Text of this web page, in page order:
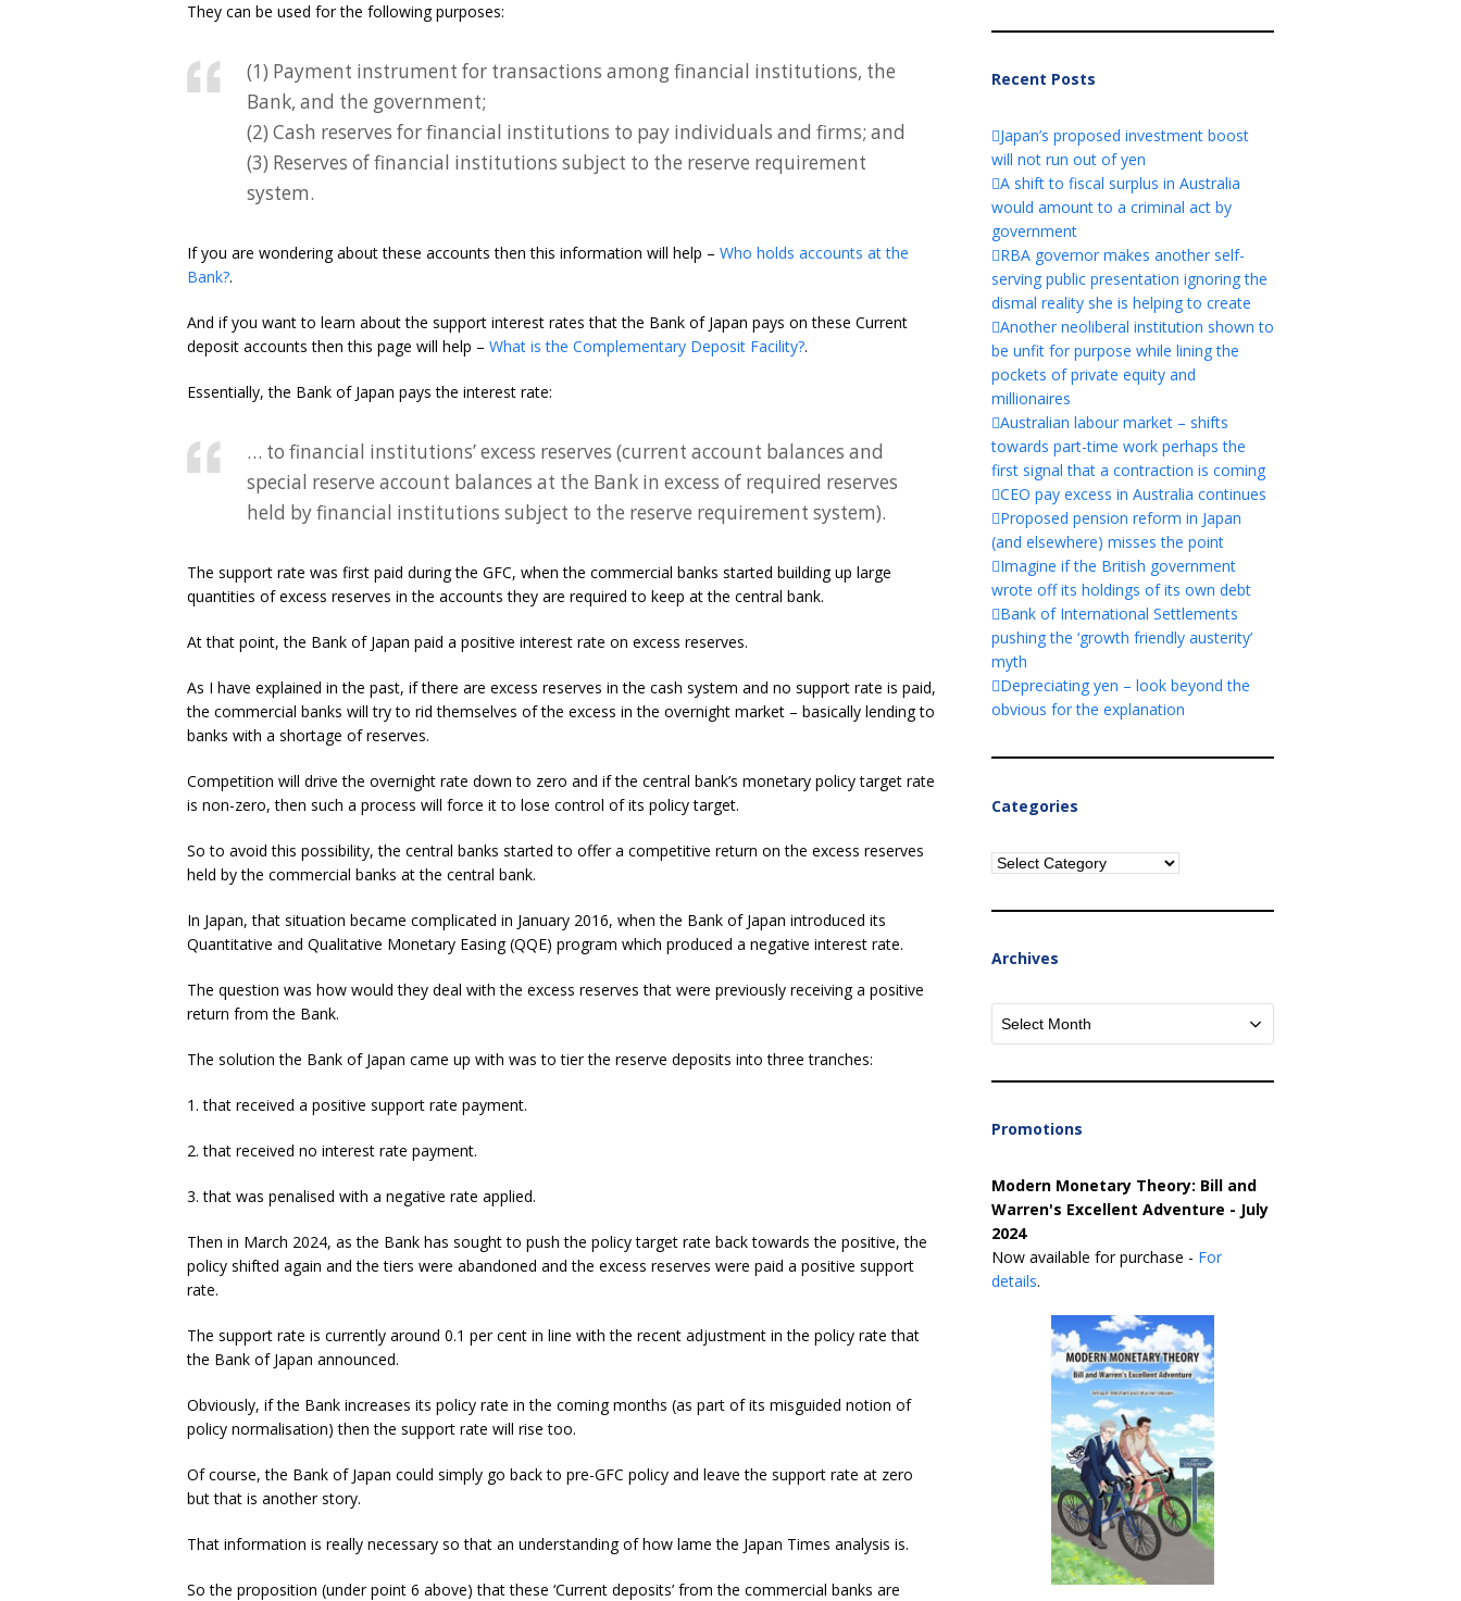
They can be used for the following purposes:
(1) Payment instrument for transactions among financial institutions, the
Bank, and the government;
(2) Cash reserves for financial institutions to pay individuals and firms; and
(3) Reserves of financial institutions subject to the reserve requirement
system.
If you are wondering about these accounts then this information will help – Who holds accounts at the
Bank?.
And if you want to learn about the support interest rates that the Bank of Japan pays on these Current
deposit accounts then this page will help – What is the Complementary Deposit Facility?.
Essentially, the Bank of Japan pays the interest rate:
… to financial institutions’ excess reserves (current account balances and
special reserve account balances at the Bank in excess of required reserves
held by financial institutions subject to the reserve requirement system).
The support rate was first paid during the GFC, when the commercial banks started building up large
quantities of excess reserves in the accounts they are required to keep at the central bank.
At that point, the Bank of Japan paid a positive interest rate on excess reserves.
As I have explained in the past, if there are excess reserves in the cash system and no support rate is paid,
the commercial banks will try to rid themselves of the excess in the overnight market – basically lending to
banks with a shortage of reserves.
Competition will drive the overnight rate down to zero and if the central bank’s monetary policy target rate
is non-zero, then such a process will force it to lose control of its policy target.
So to avoid this possibility, the central banks started to offer a competitive return on the excess reserves
held by the commercial banks at the central bank.
In Japan, that situation became complicated in January 2016, when the Bank of Japan introduced its
Quantitative and Qualitative Monetary Easing (QQE) program which produced a negative interest rate.
The question was how would they deal with the excess reserves that were previously receiving a positive
return from the Bank.
The solution the Bank of Japan came up with was to tier the reserve deposits into three tranches:
1. that received a positive support rate payment.
2. that received no interest rate payment.
3. that was penalised with a negative rate applied.
Then in March 2024, as the Bank has sought to push the policy target rate back towards the positive, the
policy shifted again and the tiers were abandoned and the excess reserves were paid a positive support
rate.
The support rate is currently around 0.1 per cent in line with the recent adjustment in the policy rate that
the Bank of Japan announced.
Obviously, if the Bank increases its policy rate in the coming months (as part of its misguided notion of
policy normalisation) then the support rate will rise too.
Of course, the Bank of Japan could simply go back to pre-GFC policy and leave the support rate at zero
but that is another story.
That information is really necessary so that an understanding of how lame the Japan Times analysis is.
So the proposition (under point 6 above) that these ‘Current deposits’ from the commercial banks are
Recent Posts
Japan’s proposed investment boost
will not run out of yen
A shift to fiscal surplus in Australia
would amount to a criminal act by
government
RBA governor makes another self-
serving public presentation ignoring the
dismal reality she is helping to create
Another neoliberal institution shown to
be unfit for purpose while lining the
pockets of private equity and
millionaires
Australian labour market – shifts
towards part-time work perhaps the
first signal that a contraction is coming
CEO pay excess in Australia continues
Proposed pension reform in Japan
(and elsewhere) misses the point
Imagine if the British government
wrote off its holdings of its own debt
Bank of International Settlements
pushing the ‘growth friendly austerity’
myth
Depreciating yen – look beyond the
obvious for the explanation
Categories
Categories
Archives
Archives
Promotions
Modern Monetary Theory: Bill and
Warren's Excellent Adventure - July
2024
Now available for purchase - For
details.